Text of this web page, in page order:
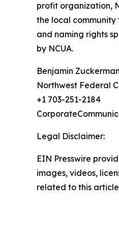
profit organization,
the local community
and naming rights
by NCUA.
Benjamin Zuckerman
Northwest Federal
+1 703-251-2184
Legal Disclaimer:
EIN Presswire
images, videos,
related to this